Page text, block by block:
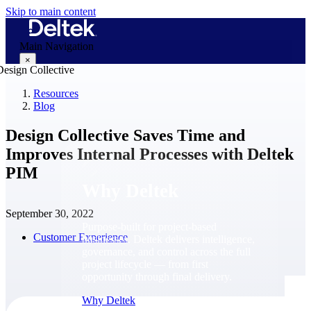
Skip to main content
Main Navigation
×
businesses. Deltek delivers intelligence,
Why Deltek
Resources
Blog
Design Collective Saves Time and
Improves Internal Processes with Deltek
PIM
September 30, 2022
Customer Experience